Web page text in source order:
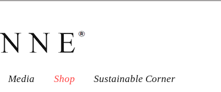
Media Shop Sustainable Corner